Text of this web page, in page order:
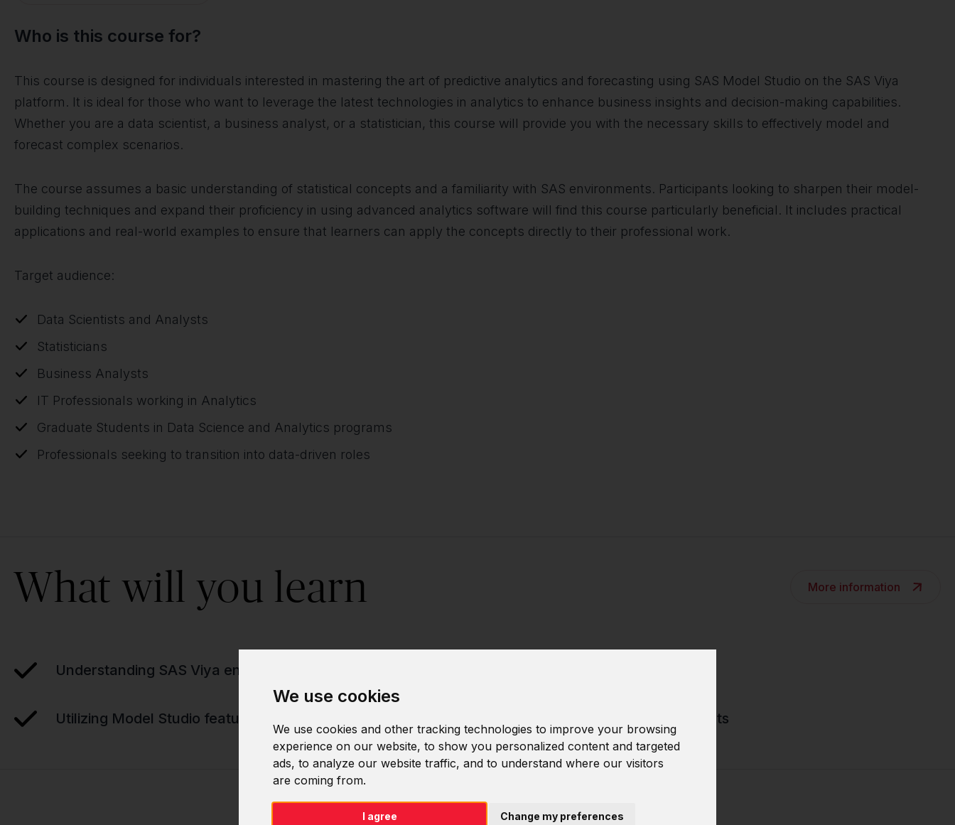
We use cookies
We use cookies and other tracking technologies to improve your browsing
experience on our website, to show you personalized content and targeted
ads, to analyze our website traffic, and to understand where our visitors
are coming from.
I agree Change my preferences
Who is this course for?
This course is designed for individuals interested in mastering the art of predictive analytics and forecasting using SAS Model Studio on the SAS Viya
platform. It is ideal for those who want to leverage the latest technologies in analytics to enhance business insights and decision-making capabilities.
Whether you are a data scientist, a business analyst, or a statistician, this course will provide you with the necessary skills to effectively model and
forecast complex scenarios.
The course assumes a basic understanding of statistical concepts and a familiarity with SAS environments. Participants looking to sharpen their model-
building techniques and expand their proficiency in using advanced analytics software will find this course particularly beneficial. It includes practical
applications and real-world examples to ensure that learners can apply the concepts directly to their professional work.
Target audience:
Data Scientists and Analysts
Statisticians
Business Analysts
IT Professionals working in Analytics
Graduate Students in Data Science and Analytics programs
Professionals seeking to transition into data-driven roles
What will you learn More information
Understanding SAS Viya environment
Utilizing Model Studio features Analyzing forecasting results